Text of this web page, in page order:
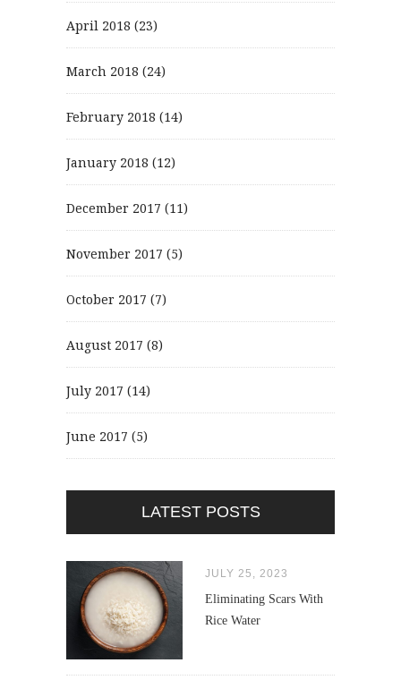
April 2018 (23)
March 2018 (24)
February 2018 (14)
January 2018 (12)
December 2017 (11)
November 2017 (5)
October 2017 (7)
August 2017 (8)
July 2017 (14)
June 2017 (5)
LATEST POSTS
JULY 25, 2023
Eliminating Scars With
Rice Water